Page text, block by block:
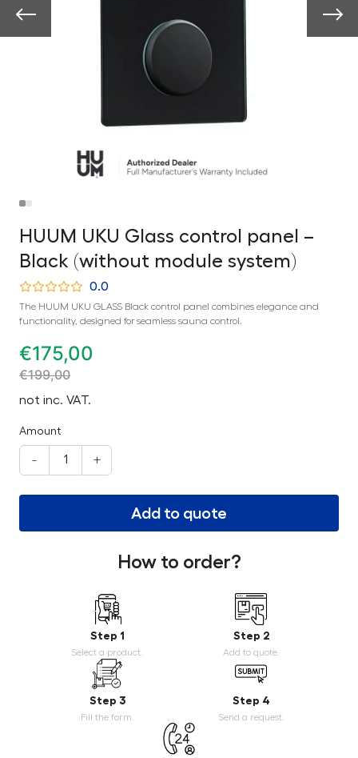
HUUM UKU Glass control panel –
Black (without module system)
0.0
The HUUM UKU GLASS Black control panel combines elegance and
functionality, designed for seamless sauna control.
€175,00
€199,00
not inc. VAT.
Amount
- +
Add to quote
How to order?
Step 1
Select a product.
Step 2
Add to quote.
Step 3
Fill the form.
Step 4
Send a request.